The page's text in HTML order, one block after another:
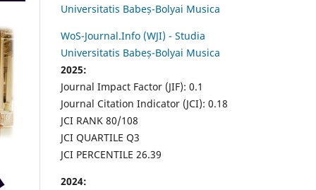
Universitatis Babeș-Bolyai Musica
WoS-Journal.Info (WJI) - Studia
Universitatis Babeș-Bolyai Musica
2025:
Journal Impact Factor (JIF): 0.1
Journal Citation Indicator (JCI): 0.18
JCI RANK 80/108
JCI QUARTILE Q3
JCI PERCENTILE 26.39
2024: